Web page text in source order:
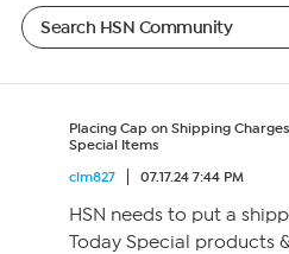
Placing Cap on Shipping
Special Items
clm827
07.17.24 7:44 PM
HSN needs to put a
Today Special products